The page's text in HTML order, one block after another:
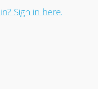
Sign in here.